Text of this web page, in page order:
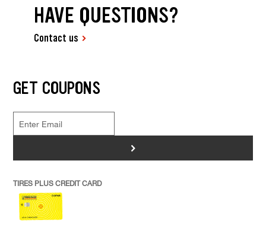
HAVE QUESTIONS?
Contact us
GET COUPONS
>
TIRES PLUS CREDIT CARD